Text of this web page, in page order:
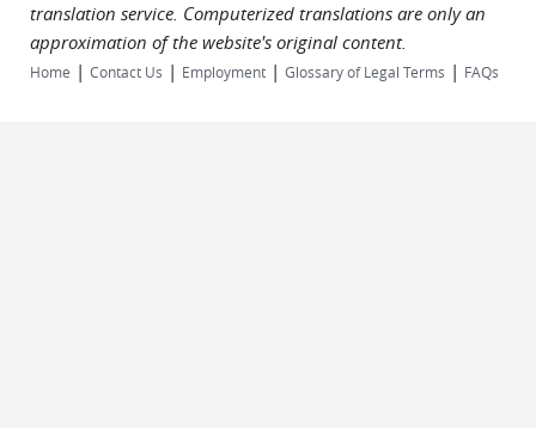
translation service. Computerized translations are only an
approximation of the website's original content.
Home | Contact Us | Employment | Glossary of Legal Terms | FAQs